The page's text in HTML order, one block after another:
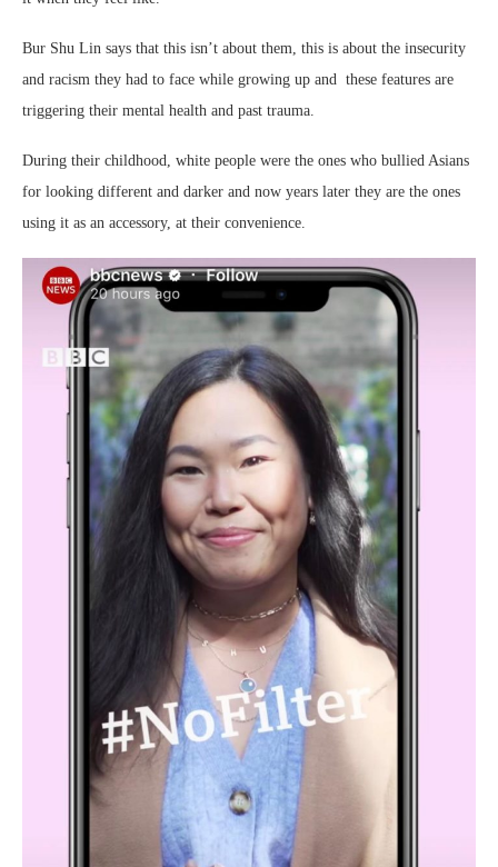
Bur Shu Lin says that this isn’t about them, this is about the insecurity
and racism they had to face while growing up and these features are
triggering their mental health and past trauma.
During their childhood, white people were the ones who bullied Asians
for looking different and darker and now years later they are the ones
using it as an accessory, at their convenience.